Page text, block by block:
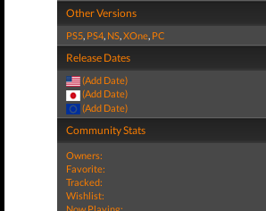
Other Versions
PS5, PS4, NS,XOne, PC
Release Dates
(Add Date)
(Add Date)
(Add Date)
Community Stats
Owners:
Favorite:
Tracked:
Wishlist:
Now Playing: